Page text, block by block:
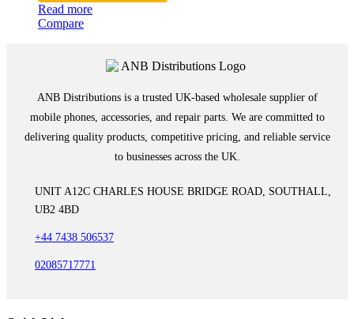
Read more
Compare
ANB Distributions is a trusted UK-based wholesale supplier of
mobile phones, accessories, and repair parts. We are committed to
delivering quality products, competitive pricing, and reliable service
to businesses across the UK.
UNIT A12C CHARLES HOUSE BRIDGE ROAD, SOUTHALL,
UB2 4BD
+44 7438 506537
02085717771